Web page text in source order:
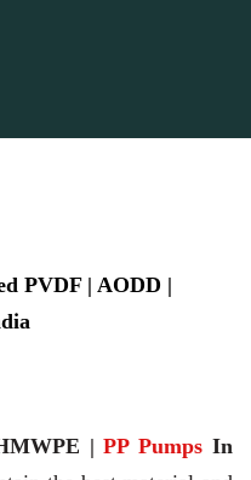
PVDF | AODD |
|PP Pumps In